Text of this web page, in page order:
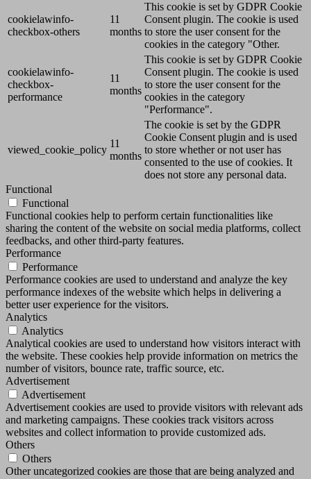
cookielawinfo-
checkbox-others
11
months
This cookie is set by GDPR Cookie
Consent plugin. The cookie is used
to store the user consent for the
cookies in the category "Other.
cookielawinfo-
checkbox-
performance
11
months
This cookie is set by GDPR Cookie
Consent plugin. The cookie is used
to store the user consent for the
cookies in the category
"Performance".
viewed_cookie_policy
11
months
The cookie is set by the GDPR
Cookie Consent plugin and is used
to store whether or not user has
consented to the use of cookies. It
does not store any personal data.
Functional
Functional
Functional cookies help to perform certain functionalities like
sharing the content of the website on social media platforms, collect
feedbacks, and other third-party features.
Performance
Performance
Performance cookies are used to understand and analyze the key
performance indexes of the website which helps in delivering a
better user experience for the visitors.
Analytics
Analytics
Analytical cookies are used to understand how visitors interact with
the website. These cookies help provide information on metrics the
number of visitors, bounce rate, traffic source, etc.
Advertisement
Advertisement
Advertisement cookies are used to provide visitors with relevant ads
and marketing campaigns. These cookies track visitors across
websites and collect information to provide customized ads.
Others
Others
Other uncategorized cookies are those that are being analyzed and